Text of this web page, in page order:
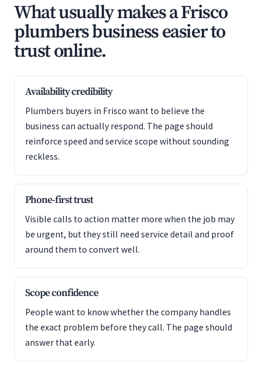
What usually makes a Frisco
plumbers business easier to
trust online.
Availability credibility
Plumbers buyers in Frisco want to believe the
business can actually respond. The page should
reinforce speed and service scope without sounding
reckless.
Phone-first trust
Visible calls to action matter more when the job may
be urgent, but they still need service detail and proof
around them to convert well.
Scope confidence
People want to know whether the company handles
the exact problem before they call. The page should
answer that early.